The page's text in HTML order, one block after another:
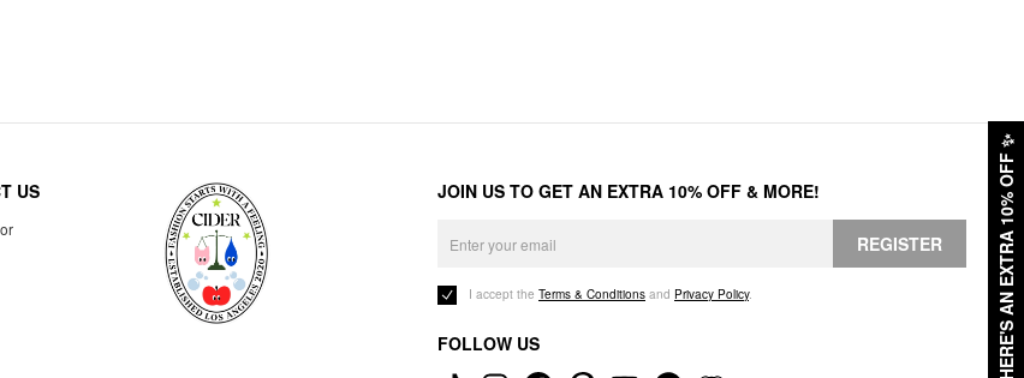
HERE'S AN EXTRA 10% OFF
✨
US JOIN US TO GET AN EXTRA 10% OFF & MORE!
REGISTER
I accept the Terms & Conditions and Privacy Policy.
FOLLOW US